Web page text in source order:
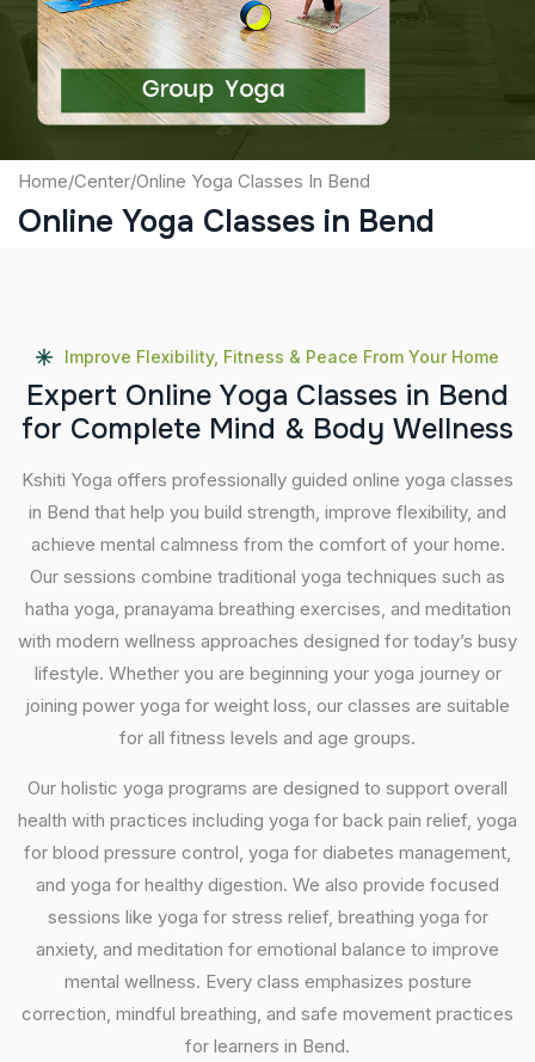
Submit
Home/Center/Online Yoga Classes In Bend
Online Yoga Classes in Bend
Improve Flexibility, Fitness & Peace From Your Home
Expert Online Yoga Classes in Bend
for Complete Mind & Body Wellness
Kshiti Yoga offers professionally guided online yoga classes
in Bend that help you build strength, improve flexibility, and
achieve mental calmness from the comfort of your home.
Our sessions combine traditional yoga techniques such as
hatha yoga, pranayama breathing exercises, and meditation
with modern wellness approaches designed for today’s busy
lifestyle. Whether you are beginning your yoga journey or
joining power yoga for weight loss, our classes are suitable
for all fitness levels and age groups.
Our holistic yoga programs are designed to support overall
health with practices including yoga for back pain relief, yoga
for blood pressure control, yoga for diabetes management,
and yoga for healthy digestion. We also provide focused
sessions like yoga for stress relief, breathing yoga for
anxiety, and meditation for emotional balance to improve
mental wellness. Every class emphasizes posture
correction, mindful breathing, and safe movement practices
for learners in Bend.